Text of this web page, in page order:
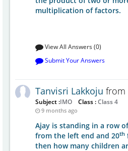
multiplication of factors.
View All Answers (0)
Submit Your Answers
Tanvisri Lakkoju from
Subject :IMO Class :Class 4
9 months ago
Ajay is standing in a row
from the left end and 20th
then how many children